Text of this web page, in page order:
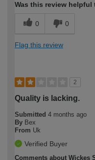
Was this review helpful
0 0
Flag this review
2
Quality is lacking.
Submitted 4 months ago
By Bex
From Uk
Verified Buyer
Comments about Wickes